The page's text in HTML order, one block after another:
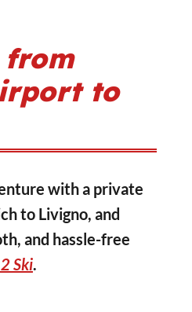
from
to
with a private
to Livigno, and
and hassle-free
Ski.